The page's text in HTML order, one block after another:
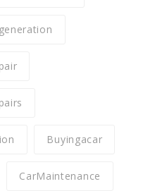
Buyingacar
CarMaintenance